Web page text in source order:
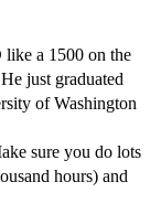
a 1500 on the
just graduated
of Washington
sure you do lots
hours) and